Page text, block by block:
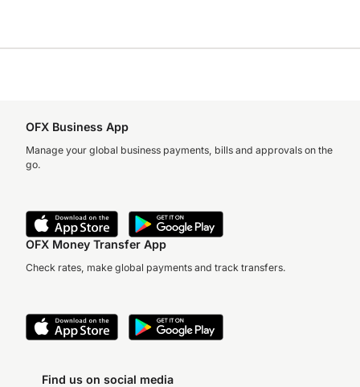
OFX Business App
Manage your global business payments, bills and approvals on the
go.
OFX Money Transfer App
Check rates, make global payments and track transfers.
Find us on social media